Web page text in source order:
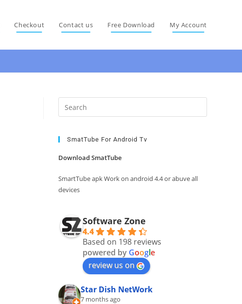
Checkout Contact us Free Download My Account
Escape
SmatTube For Android Tv
Download SmatTube
SmartTube apk Work on android 4.4 or abuve all
devices
Software Zone
4.4
Based on 198 reviews
powered by Google
review us on
Star Dish NetWork
7 months ago